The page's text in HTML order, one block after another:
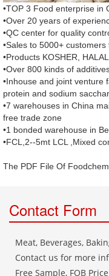
•TOP 3 Food enterprise in
•Over 20 years of
•QC center for quality
•Sales to 5000+
•Products KOSHER,
•Over 800 kinds of
•Inhouse and joint venture
protein and sodium
•7 warehouses in China
free trade zone
•1 bonded warehouse in
•FCL,2--5mt LCL ,Mixed
The PDF File Of